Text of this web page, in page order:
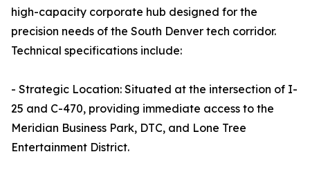
high-capacity corporate hub designed for the
precision needs of the South Denver tech corridor.
Technical specifications include:
- Strategic Location: Situated at the intersection of I-
25 and C-470, providing immediate access to the
Meridian Business Park, DTC, and Lone Tree
Entertainment District.